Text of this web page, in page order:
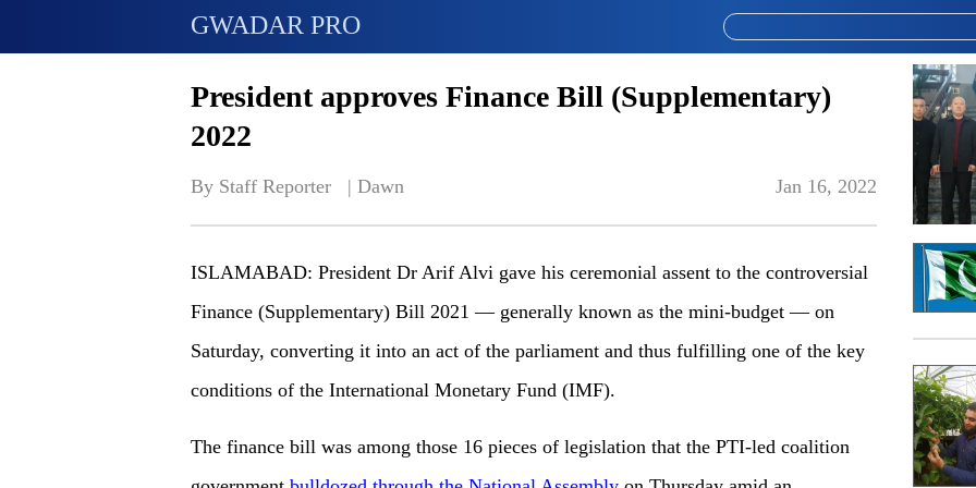
GWADAR PRO
President approves Finance Bill (Supplementary)
2022
By Staff Reporter   | Dawn Jan 16, 2022
ISLAMABAD: President Dr Arif Alvi gave his ceremonial assent to the controversial
Finance (Supplementary) Bill 2021 — generally known as the mini-budget — on
Saturday, converting it into an act of the parliament and thus fulfilling one of the key
conditions of the International Monetary Fund (IMF).
The finance bill was among those 16 pieces of legislation that the PTI-led coalition